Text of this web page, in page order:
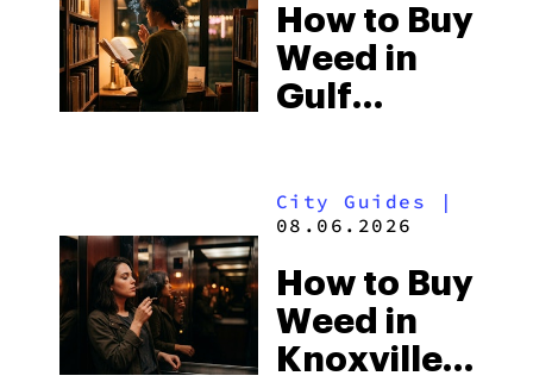
How to Buy
Weed in
Gulf
Beach
Some of
the
South’s
City Guides |
08.06.2026
How to Buy
Weed in
Knoxville: